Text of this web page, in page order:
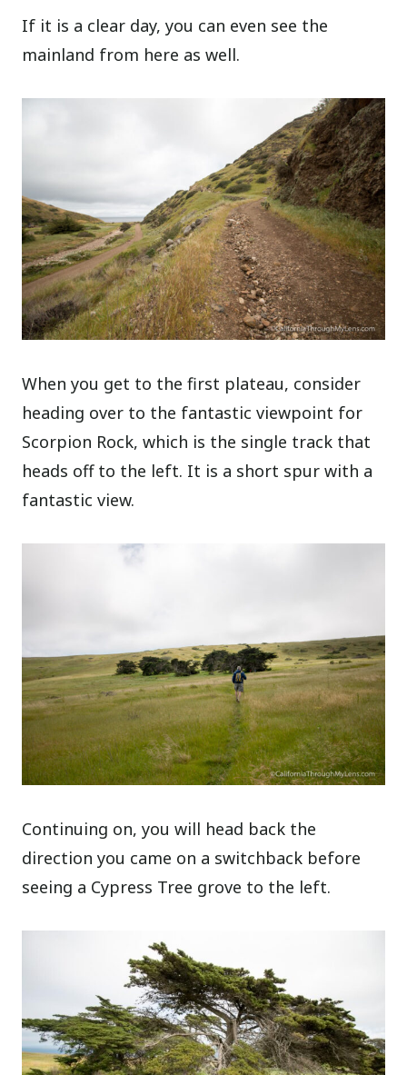
If it is a clear day, you can even see the
mainland from here as well.
When you get to the first plateau, consider
heading over to the fantastic viewpoint for
Scorpion Rock, which is the single track that
heads off to the left. It is a short spur with a
fantastic view.
Continuing on, you will head back the
direction you came on a switchback before
seeing a Cypress Tree grove to the left.